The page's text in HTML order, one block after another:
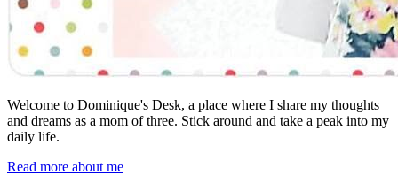
Welcome to Dominique's Desk, a place where I share my thoughts
and dreams as a mom of three. Stick around and take a peak into my
daily life.
Read more about me